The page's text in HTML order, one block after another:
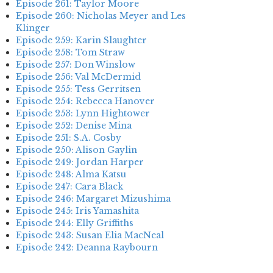
Episode 261: Taylor Moore
Episode 260: Nicholas Meyer and Les
Klinger
Episode 259: Karin Slaughter
Episode 258: Tom Straw
Episode 257: Don Winslow
Episode 256: Val McDermid
Episode 255: Tess Gerritsen
Episode 254: Rebecca Hanover
Episode 253: Lynn Hightower
Episode 252: Denise Mina
Episode 251: S.A. Cosby
Episode 250: Alison Gaylin
Episode 249: Jordan Harper
Episode 248: Alma Katsu
Episode 247: Cara Black
Episode 246: Margaret Mizushima
Episode 245: Iris Yamashita
Episode 244: Elly Griffiths
Episode 243: Susan Elia MacNeal
Episode 242: Deanna Raybourn